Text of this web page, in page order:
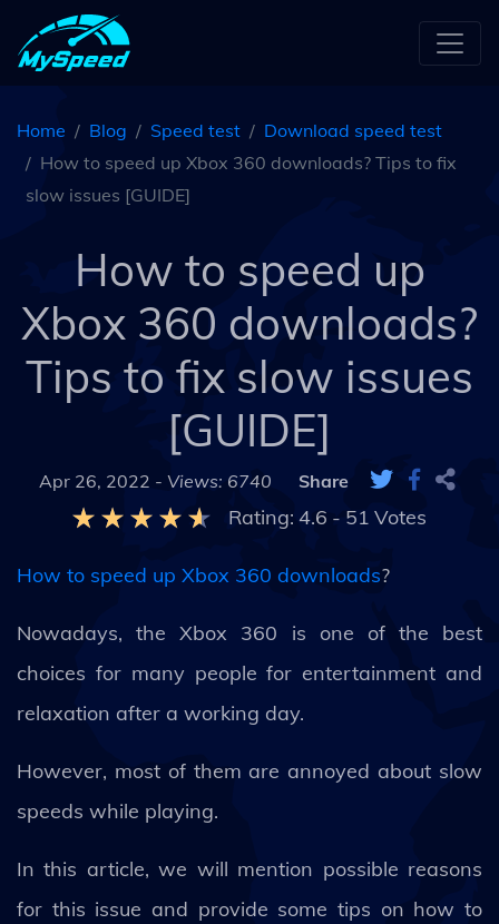
Home Blog Speed test
Download speed test
How to speed up Xbox 360 downloads? Tips to fix
slow issues [GUIDE]
How to speed up
Xbox 360 downloads?
Tips to fix slow issues
[GUIDE]
Apr 26, 2022 - Views: 6740 Share
Rating: 4.6 - 51 Votes
How to speed up Xbox 360 downloads?
Nowadays, the Xbox 360 is one of the best
choices for many people for entertainment and
relaxation after a working day.
However, most of them are annoyed about slow
speeds while playing.
In this article, we will mention possible reasons
for this issue and provide some tips on how to